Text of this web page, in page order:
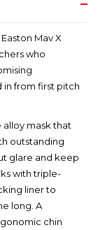
Mav X
who
in from first pitch
alloy mask that
outstanding
glare and keep
with triple-
liner to
long. A
chin